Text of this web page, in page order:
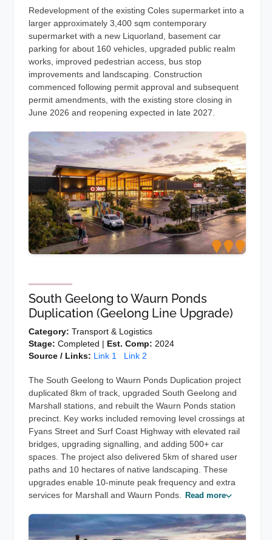
Redevelopment of the existing Coles supermarket into a
larger approximately 3,400 sqm contemporary
supermarket with a new Liquorland, basement car
parking for about 160 vehicles, upgraded public realm
works, improved pedestrian access, bus stop
improvements and landscaping. Construction
commenced following permit approval and subsequent
permit amendments, with the existing store closing in
June 2026 and reopening expected in late 2027.
South Geelong to Waurn Ponds
Duplication (Geelong Line Upgrade)
Category: Transport & Logistics
Stage: Completed | Est. Comp: 2024
Source / Links: Link 1 Link 2
The South Geelong to Waurn Ponds Duplication project
duplicated 8km of track, upgraded South Geelong and
Marshall stations, and rebuilt the Waurn Ponds station
precinct. Key works included removing level crossings at
Fyans Street and Surf Coast Highway with elevated rail
bridges, upgrading signalling, and adding 500+ car
spaces. The project also delivered 5km of shared user
paths and 10 hectares of native landscaping. These
upgrades enable 10-minute peak frequency and extra
services for Marshall and Waurn Ponds. Read more